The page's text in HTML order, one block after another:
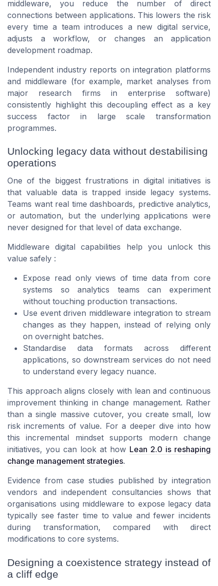
middleware, you reduce the number of direct
connections between applications. This lowers the risk
every time a team introduces a new digital service,
adjusts a workflow, or changes an application
development roadmap.
Independent industry reports on integration platforms
and middleware (for example, market analyses from
major research firms in enterprise software)
consistently highlight this decoupling effect as a key
success factor in large scale transformation
programmes.
Unlocking legacy data without destabilising
operations
One of the biggest frustrations in digital initiatives is
that valuable data is trapped inside legacy systems.
Teams want real time dashboards, predictive analytics,
or automation, but the underlying applications were
never designed for that level of data exchange.
Middleware digital capabilities help you unlock this
value safely :
Expose read only views of time data from core
systems so analytics teams can experiment
without touching production transactions.
Use event driven middleware integration to stream
changes as they happen, instead of relying only
on overnight batches.
Standardise data formats across different
applications, so downstream services do not need
to understand every legacy nuance.
This approach aligns closely with lean and continuous
improvement thinking in change management. Rather
than a single massive cutover, you create small, low
risk increments of value. For a deeper dive into how
this incremental mindset supports modern change
initiatives, you can look at how Lean 2.0 is reshaping
change management strategies.
Evidence from case studies published by integration
vendors and independent consultancies shows that
organisations using middleware to expose legacy data
typically see faster time to value and fewer incidents
during transformation, compared with direct
modifications to core systems.
Designing a coexistence strategy instead of
a cliff edge